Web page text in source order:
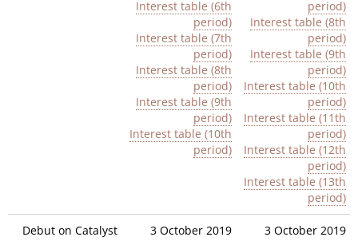
Interest table (6th
period)
Interest table (7th
period)
Interest table (8th
period)
Interest table (9th
period)
Interest table (10th
period)
period)
Interest table (8th
period)
Interest table (9th
period)
Interest table (10th
period)
Interest table (11th
period)
Interest table (12th
period)
Interest table (13th
period)
Debut on Catalyst 3 October 2019 3 October 2019